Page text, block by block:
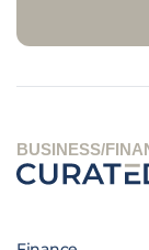
BUSINESS/